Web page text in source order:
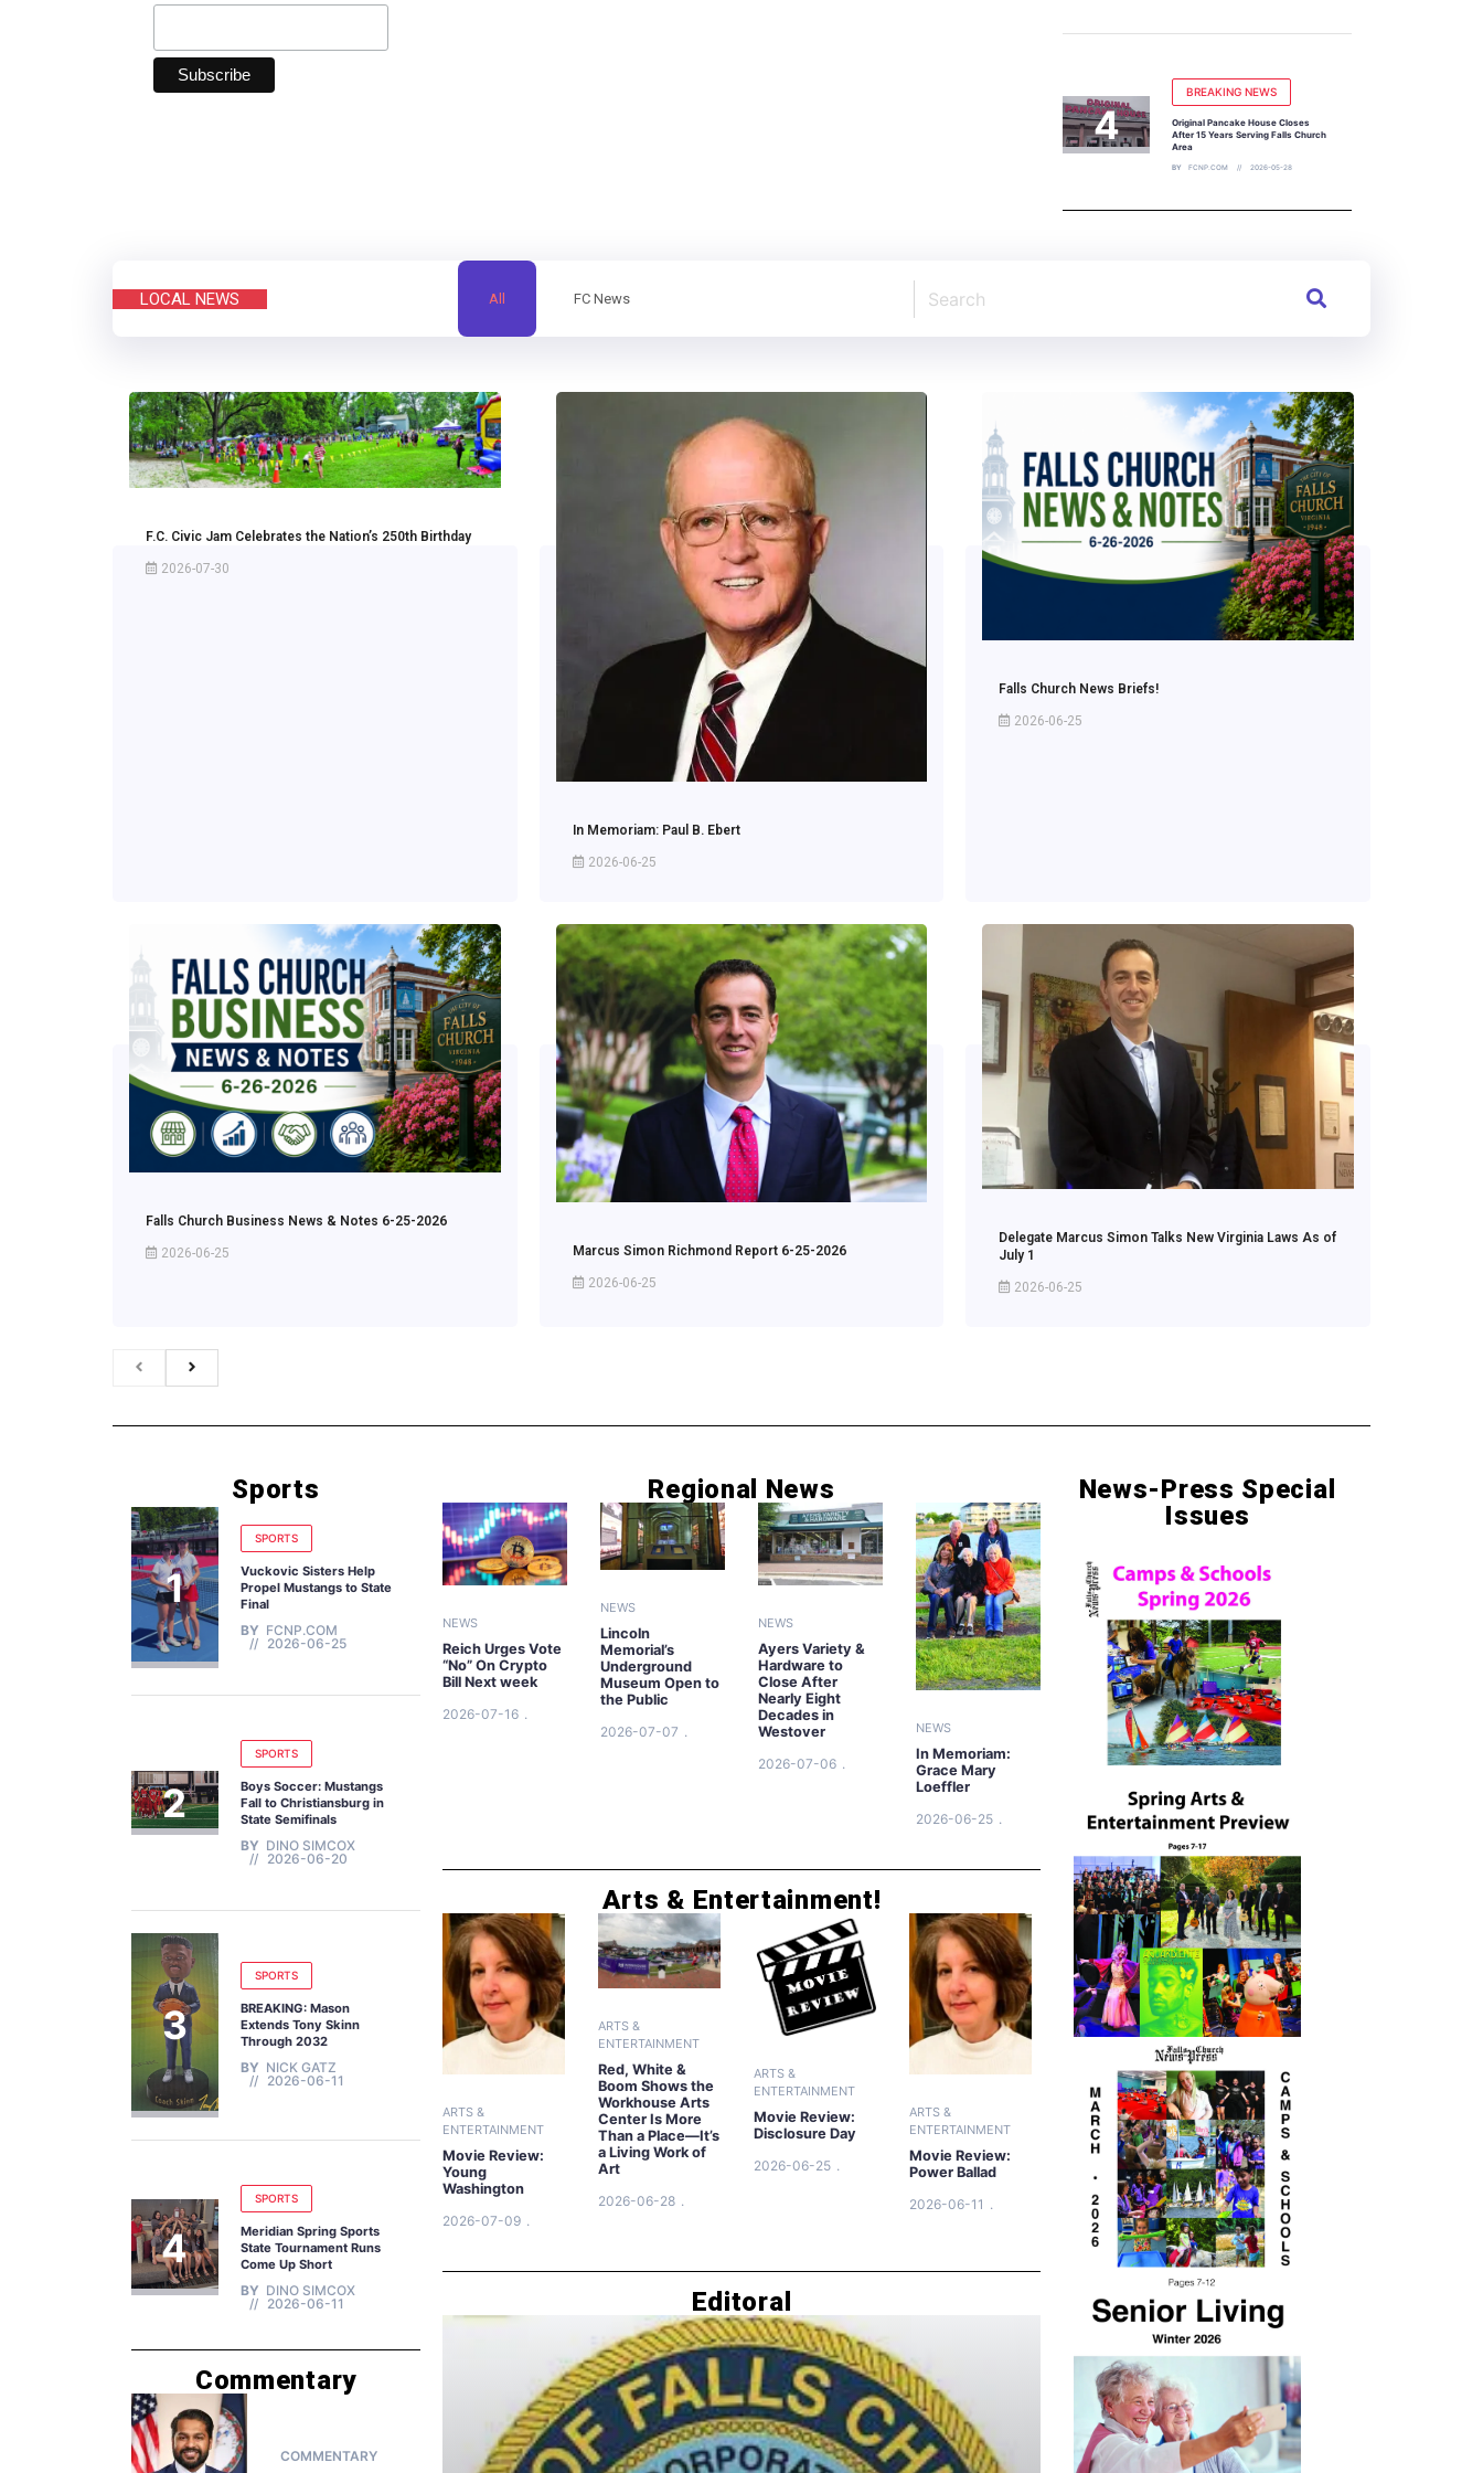
BREAKING NEWS
Original Pancake House Closes
After 15 Years Serving Falls Church
Area
BY FCNP.COM 2026-05-28
LOCAL NEWS All FC News
F.C. Civic Jam Celebrates the Nation’s 250th Birthday
2026-07-30
In Memoriam: Paul B. Ebert
2026-06-25
Falls Church News Briefs!
2026-06-25
Falls Church Business News & Notes 6-25-2026
2026-06-25 Marcus Simon Richmond Report 6-25-2026
2026-06-25
Delegate Marcus Simon Talks New Virginia Laws As of
July 1
2026-06-25
Sports
SPORTS
Vuckovic Sisters Help
Propel Mustangs to State
Final
BY FCNP.COM
2026-06-25
SPORTS
Boys Soccer: Mustangs
Fall to Christiansburg in
State Semifinals
BY DINO SIMCOX
2026-06-20
SPORTS
BREAKING: Mason
Extends Tony Skinn
Through 2032
BY NICK GATZ
2026-06-11
SPORTS
Meridian Spring Sports
State Tournament Runs
Come Up Short
BY DINO SIMCOX
2026-06-11
Commentary
COMMENTARY
Regional News
NEWS
Reich Urges Vote
“No” On Crypto
Bill Next week
2026-07-16
NEWS
Lincoln
Memorial’s
Underground
Museum Open to
the Public
2026-07-07
NEWS
Ayers Variety &
Hardware to
Close After
Nearly Eight
Decades in
Westover
2026-07-06
NEWS
In Memoriam:
Grace Mary
Loeffler
2026-06-25
Arts & Entertainment!
ARTS &
ENTERTAINMENT
Movie Review:
Young
Washington
2026-07-09
ARTS &
ENTERTAINMENT
Red, White &
Boom Shows the
Workhouse Arts
Center Is More
Than a Place—It’s
a Living Work of
Art
2026-06-28
ARTS &
ENTERTAINMENT
Movie Review:
Disclosure Day
2026-06-25
ARTS &
ENTERTAINMENT
Movie Review:
Power Ballad
2026-06-11
Editoral
News-Press Special
Issues